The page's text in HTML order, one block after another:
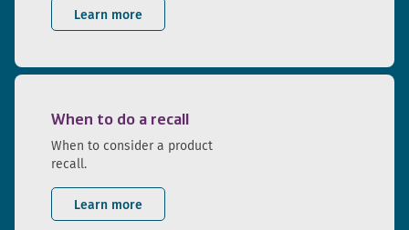
Learn more
When to do a recall
When to consider a product
recall.
Learn more